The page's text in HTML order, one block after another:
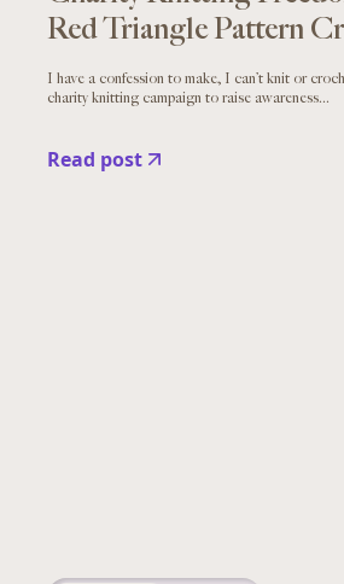
Red Triangle Pattern
I have a confession to make, I can’t knit or
charity knitting campaign to raise awareness...
Read post